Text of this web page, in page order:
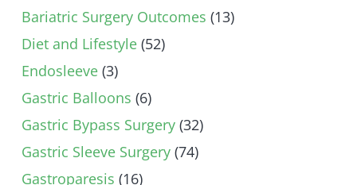
Bariatric Surgery Outcomes (13)
Diet and Lifestyle (52)
Endosleeve (3)
Gastric Balloons (6)
Gastric Bypass Surgery (32)
Gastric Sleeve Surgery (74)
Gastroparesis (16)